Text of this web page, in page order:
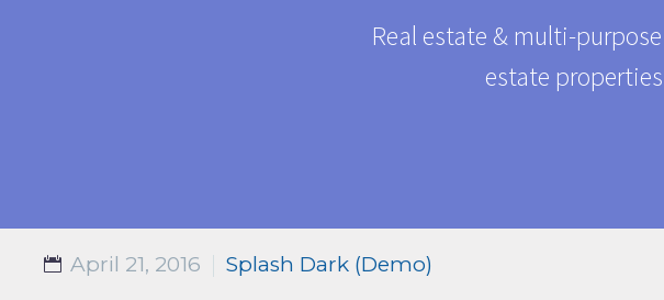
Real estate & multi-
estate
April 21, 2016 Splash Dark (Demo)